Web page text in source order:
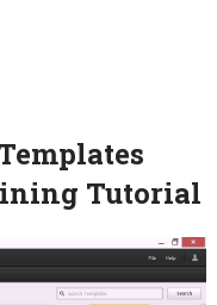
Tutorial